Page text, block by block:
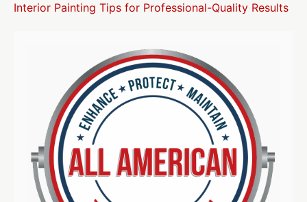
Interior Painting Tips for Professional-Quality Results